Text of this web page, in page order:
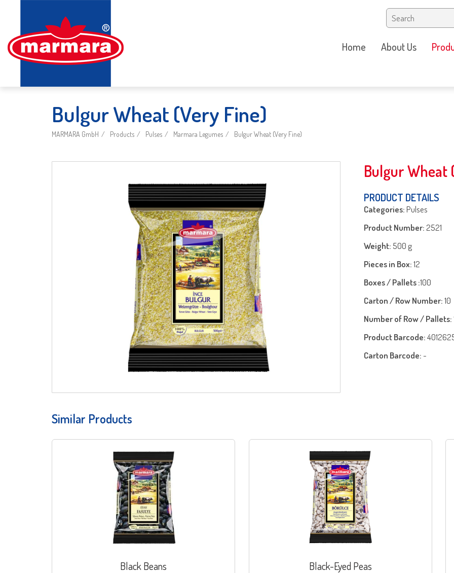
Home About Us
Bulgur Wheat (Very Fine)
MARMARA GmbH Products Pulses Marmara Legumes Bulgur Wheat (Very Fine)
Bulgur Wheat
PRODUCT DETAILS
Categories:Pulses
Product Number:2521
Weight: 500 g
Pieces in Box:12
Boxes / Pallets :100
Carton / Row Number:10
Number of Row / Pallets:
Product Barcode:
Carton Barcode:-
Similar Products
Black Beans Black-Eyed Peas